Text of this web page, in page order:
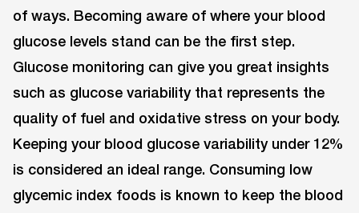
of ways. Becoming aware of where your blood
glucose levels stand can be the first step.
Glucose monitoring can give you great insights
such as glucose variability that represents the
quality of fuel and oxidative stress on your body.
Keeping your blood glucose variability under 12%
is considered an ideal range. Consuming low
glycemic index foods is known to keep the blood